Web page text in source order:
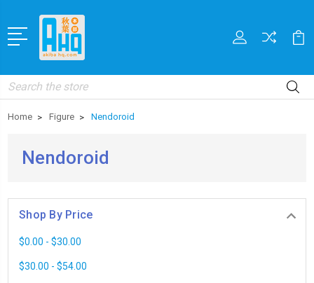
Search
Home Figure Nendoroid
Nendoroid
Shop By Price
$0.00 - $30.00
$30.00 - $54.00